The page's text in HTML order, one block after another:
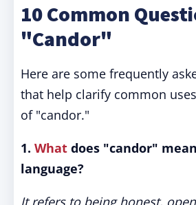
10 Common
"Candor"
Here are some frequently
that help clarify common
of "candor."
1. What does "candor"
language?
It refers to being honest,